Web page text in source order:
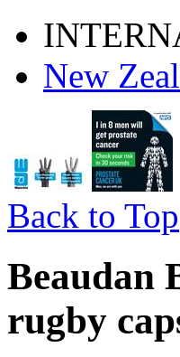
New
Back to Top
Beaudan
rugby